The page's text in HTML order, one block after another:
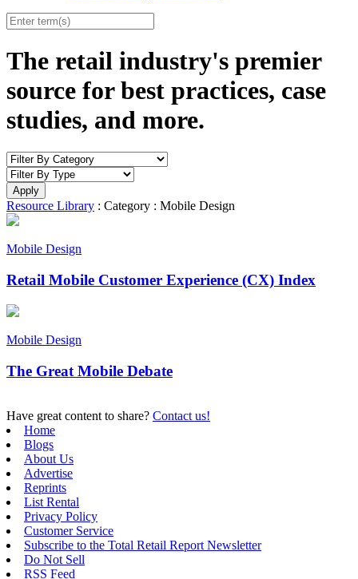
The retail industry's premier
source for best practices, case
studies, and more.
Resource Library : Category : Mobile Design
Mobile Design
Retail Mobile Customer Experience (CX) Index
Mobile Design
The Great Mobile Debate
Have great content to share? Contact us!
Home
Blogs
About Us
Advertise
Reprints
List Rental
Privacy Policy
Customer Service
Subscribe to the Total Retail Report Newsletter
Do Not Sell
RSS Feed